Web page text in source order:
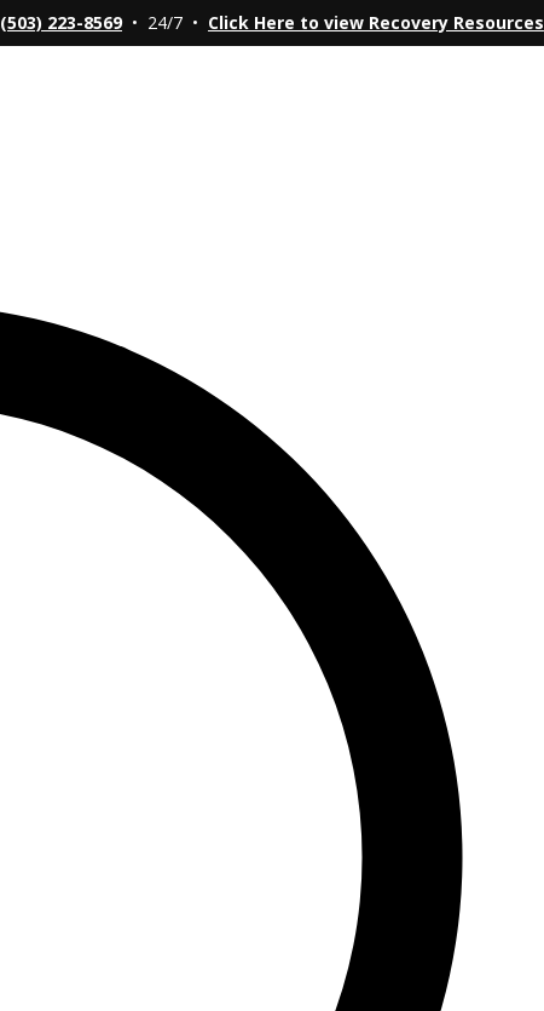
(503) 223-8569• 24/7 • Click Here to view Recovery Resources